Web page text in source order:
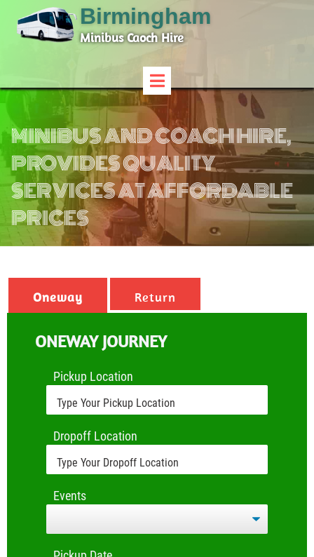
Birmingham
Minibus Caoch Hire
MINIBUS AND COACH HIRE,
PROVIDES QUALITY
SERVICES AT AFFORDABLE
PRICES
Oneway Return
ONEWAY JOURNEY
Pickup Location
Dropoff Location
Events